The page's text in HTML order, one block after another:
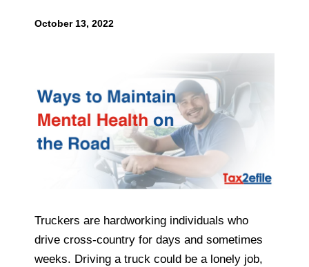
October 13, 2022
Truckers are hardworking individuals who
drive cross-country for days and sometimes
weeks. Driving a truck could be a lonely job,